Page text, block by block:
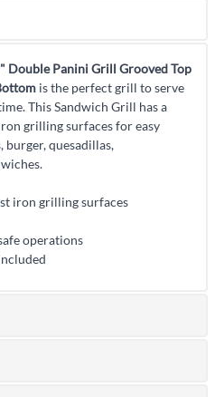
Double Panini Grill Grooved Top
is the perfect grill to serve
This Sandwich Grill has a
grilling surfaces for easy
burger, quesadillas,
iron grilling surfaces
operations